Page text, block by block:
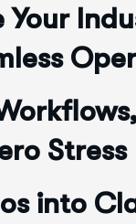
Your
Stress
into